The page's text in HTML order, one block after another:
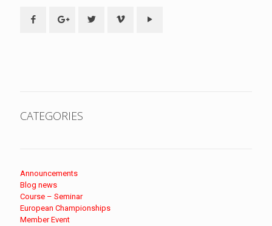
CATEGORIES
Announcements
Blog news
Course – Seminar
European Championships
Member Event